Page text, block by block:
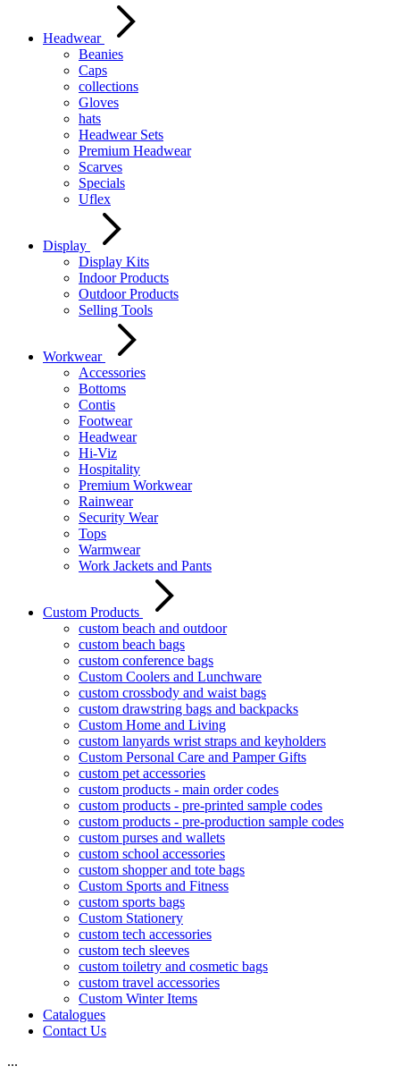
Headwear
Beanies
Caps
collections
Gloves
hats
Headwear Sets
Premium Headwear
Scarves
Specials
Uflex
Display
Display Kits
Indoor Products
Outdoor Products
Selling Tools
Workwear
Accessories
Bottoms
Contis
Footwear
Headwear
Hi-Viz
Hospitality
Premium Workwear
Rainwear
Security Wear
Tops
Warmwear
Work Jackets and Pants
Custom Products
custom beach and outdoor
custom beach bags
custom conference bags
Custom Coolers and Lunchware
custom crossbody and waist bags
custom drawstring bags and backpacks
Custom Home and Living
custom lanyards wrist straps and keyholders
Custom Personal Care and Pamper Gifts
custom pet accessories
custom products - main order codes
custom products - pre-printed sample codes
custom products - pre-production sample codes
custom purses and wallets
custom school accessories
custom shopper and tote bags
Custom Sports and Fitness
custom sports bags
Custom Stationery
custom tech accessories
custom tech sleeves
custom toiletry and cosmetic bags
custom travel accessories
Custom Winter Items
Catalogues
Contact Us
...